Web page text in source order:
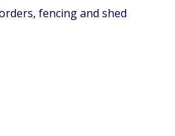
fencing and shed